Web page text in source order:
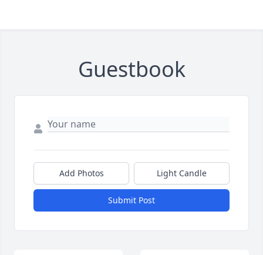
Guestbook
Add Photos Light Candle
Submit Post